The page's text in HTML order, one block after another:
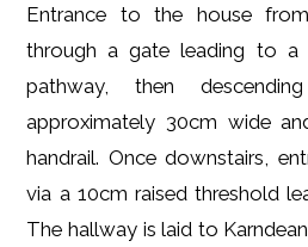
Entrance to the house
through a gate leading to a
pathway, then
approximately 30cm wide
handrail. Once downstairs,
via a 10cm raised threshold
The hallway is laid to